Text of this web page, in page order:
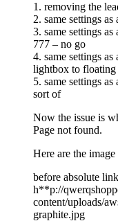
1. removing the
2. same settings
3. same settings
777 – no go
4. same settings
lightbox to
5. same settings
sort of
Now the issue is
Page not found.
Here are the
before absolute
h**p://
content/uploads/
graphite.jpg